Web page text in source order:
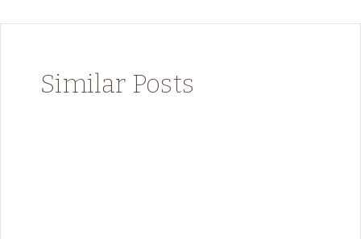
Similar Posts